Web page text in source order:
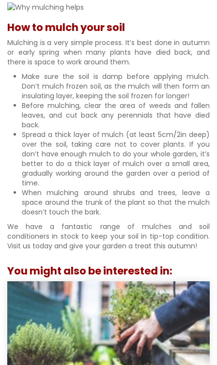
How to mulch your soil
Mulching is a very simple process. It’s best done in autumn
or early spring when many plants have died back, and
there is space to work around them.
Make sure the soil is damp before applying mulch.
Don’t mulch frozen soil, as the mulch will then form an
insulating layer, keeping the soil frozen for longer!
Before mulching, clear the area of weeds and fallen
leaves, and cut back any perennials that have died
back.
Spread a thick layer of mulch (at least 5cm/2in deep)
over the soil, taking care not to cover plants. If you
don’t have enough mulch to do your whole garden, it’s
better to do a thick layer of mulch over a small area,
gradually working around the garden over a period of
time.
When mulching around shrubs and trees, leave a
space around the trunk of the plant so that the mulch
doesn’t touch the bark.
We have a fantastic range of mulches and soil
conditioners in stock to keep your soil in tip-top condition.
Visit us today and give your garden a treat this autumn!
You might also be interested in: